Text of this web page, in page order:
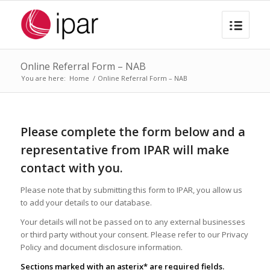
Online Referral Form – NAB
You are here: Home / Online Referral Form – NAB
Please complete the form below and a
representative from IPAR will make
contact with you.
Please note that by submitting this form to IPAR, you allow us
to add your details to our database.
Your details will not be passed on to any external businesses
or third party without your consent. Please refer to our Privacy
Policy and document disclosure information.
Sections marked with an asterix* are required fields.